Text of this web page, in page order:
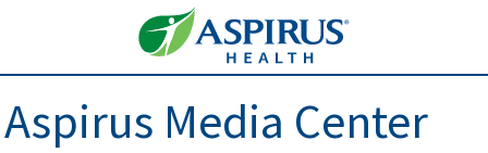
Aspirus Media Center